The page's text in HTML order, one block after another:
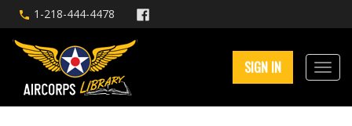
1-218-444-4478
SIGN IN